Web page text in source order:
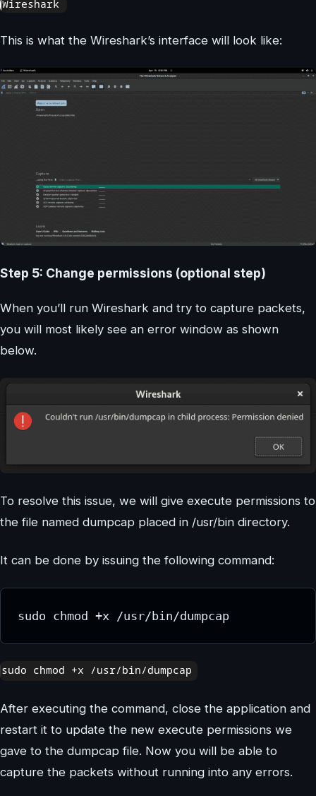
This is what the Wireshark’s interface will look like:
Step 5: Change permissions (optional step)
When you’ll run Wireshark and try to capture packets,
you will most likely see an error window as shown
below.
To resolve this issue, we will give execute permissions to
the file named dumpcap placed in /usr/bin directory.
It can be done by issuing the following command:
sudo chmod +x /usr/bin/dumpcap
After executing the command, close the application and
restart it to update the new execute permissions we
gave to the dumpcap file. Now you will be able to
capture the packets without running into any errors.